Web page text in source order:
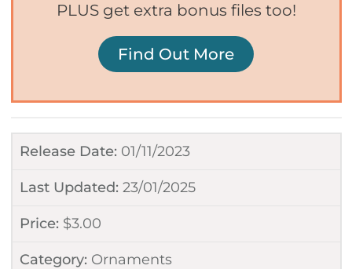
Release Date: 01/11/2023
Last Updated: 23/01/2025
Price: $3.00
Category: Ornaments
PLUS get extra bonus files too!
Find Out More